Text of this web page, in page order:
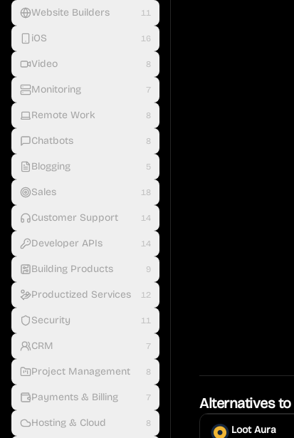
Website Builders 11
iOS 16
Video 8
Monitoring 7
Remote Work 8
Chatbots 8
Blogging 5
Sales 18
Customer Support 14
Developer APIs 14
Building Products 9
Productized Services 12
Security 11
CRM 7
Project Management 8
Payments & Billing 7
Hosting & Cloud 8
Alternatives to
Loot Aura